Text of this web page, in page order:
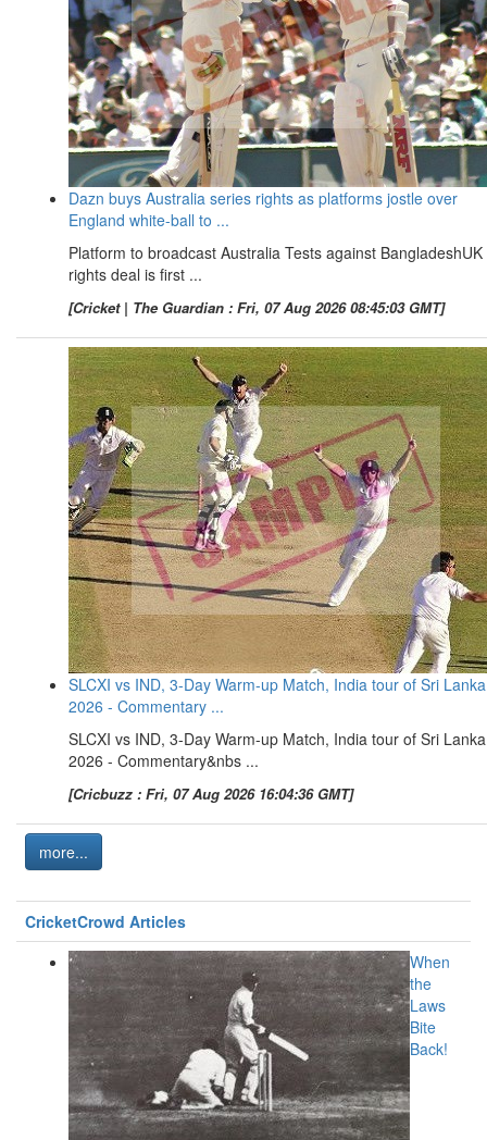
Dazn buys Australia series rights as platforms jostle over
England white-ball to ...
Platform to broadcast Australia Tests against BangladeshUK
rights deal is first ...
[Cricket | The Guardian : Fri, 07 Aug 2026 08:45:03 GMT]
SLCXI vs IND, 3-Day Warm-up Match, India tour of Sri Lanka
2026 - Commentary ...
SLCXI vs IND, 3-Day Warm-up Match, India tour of Sri Lanka
2026 - Commentary&nbs ...
[Cricbuzz : Fri, 07 Aug 2026 16:04:36 GMT]
more...
CricketCrowd Articles
When
the
Laws
Bite
Back!